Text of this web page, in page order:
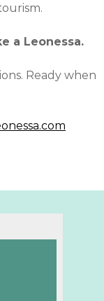
a Leonessa.
Ready when